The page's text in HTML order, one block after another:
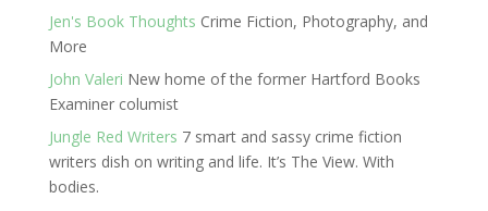
Jen's Book Thoughts Crime Fiction, Photography, and
More
John Valeri New home of the former Hartford Books
Examiner columist
Jungle Red Writers 7 smart and sassy crime fiction
writers dish on writing and life. It’s The View. With
bodies.